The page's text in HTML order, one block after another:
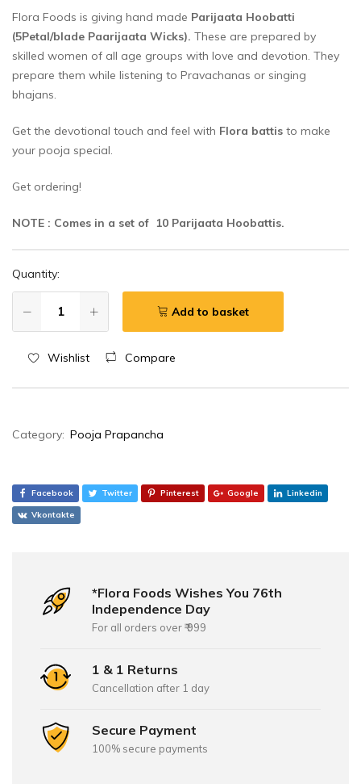
Flora Foods is giving hand made Parijaata Hoobatti
(5Petal/blade Paarijaata Wicks). These are prepared by
skilled women of all age groups with love and devotion. They
prepare them while listening to Pravachanas or singing
bhajans.
Get the devotional touch and feel with Flora battis to make
your pooja special.
Get ordering!
NOTE : Comes in a set of 10 Parijaata Hoobattis.
Quantity:
Add to basket
Wishlist Compare
Category: Pooja Prapancha
Facebook Twitter Pinterest Google Linkedin
Vkontakte
*Flora Foods Wishes You 76th
Independence Day
For all orders over ₹ 999
1 & 1 Returns
Cancellation after 1 day
Secure Payment
100% secure payments